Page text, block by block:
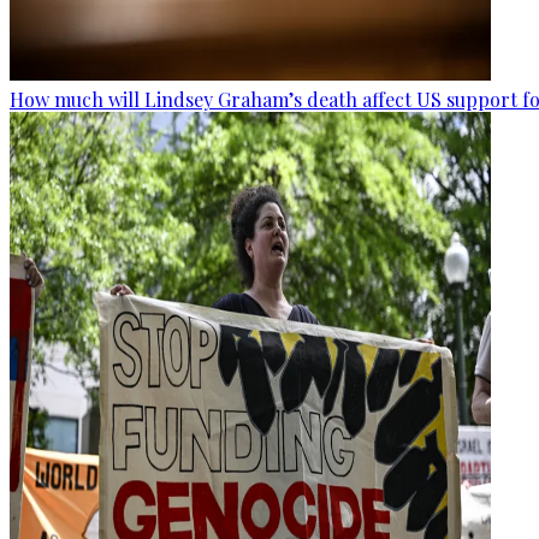
How much will Lindsey Graham’s death affect US support